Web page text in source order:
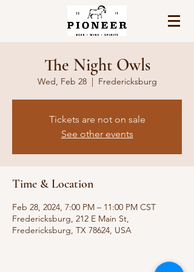
The Night Owls
Wed, Feb 28
  |
Fredericksburg
Tickets are not on sale
See other events
Time & Location
Feb 28, 2024, 7:00 PM – 11:00 PM CST
Fredericksburg, 212 E Main St,
Fredericksburg, TX 78624, USA